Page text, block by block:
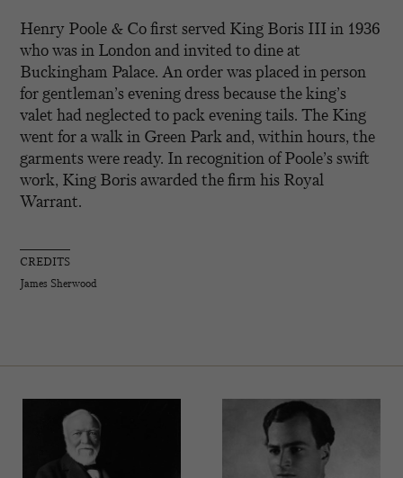
Henry Poole & Co first served King Boris III in 1936
who was in London and invited to dine at
Buckingham Palace. An order was placed in person
for gentleman’s evening dress because the king’s
valet had neglected to pack evening tails. The King
went for a walk in Green Park and, within hours, the
garments were ready. In recognition of Poole’s swift
work, King Boris awarded the firm his Royal
Warrant.
CREDITS
James Sherwood